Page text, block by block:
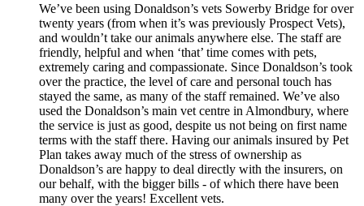
We’ve been using Donaldson’s vets Sowerby Bridge for over
twenty years (from when it’s was previously Prospect Vets),
and wouldn’t take our animals anywhere else. The staff are
friendly, helpful and when ‘that’ time comes with pets,
extremely caring and compassionate. Since Donaldson’s took
over the practice, the level of care and personal touch has
stayed the same, as many of the staff remained. We’ve also
used the Donaldson’s main vet centre in Almondbury, where
the service is just as good, despite us not being on first name
terms with the staff there. Having our animals insured by Pet
Plan takes away much of the stress of ownership as
Donaldson’s are happy to deal directly with the insurers, on
our behalf, with the bigger bills - of which there have been
many over the years! Excellent vets.